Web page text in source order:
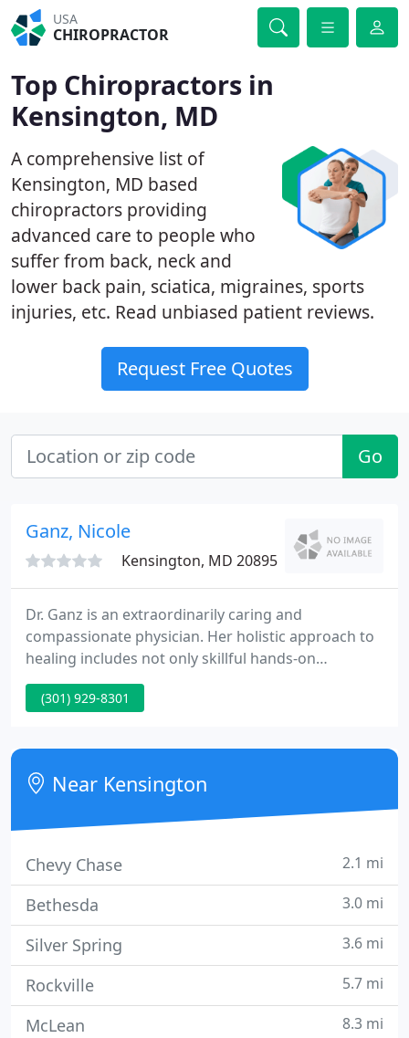
USA
CHIROPRACTOR
Top Chiropractors in
Kensington, MD
A comprehensive list of
Kensington, MD based
chiropractors providing
advanced care to people who
suffer from back, neck and
lower back pain, sciatica, migraines, sports
injuries, etc. Read unbiased patient reviews.
Request Free Quotes
Go
Ganz, Nicole
Kensington, MD 20895
Dr. Ganz is an extraordinarily caring and
compassionate physician. Her holistic approach to
healing includes not only skillful hands-on
treatments, but thoughtful and resourceful self-
help strategies for body, mind and spirit, as well.
practitioners whose help has proven invaluable.
(301) 929-8301
Near Kensington
Chevy Chase 2.1 mi
Bethesda 3.0 mi
Silver Spring 3.6 mi
Rockville 5.7 mi
McLean 8.3 mi